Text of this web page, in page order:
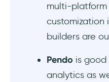
multi-
customization
builders are
Pendo is
analytics as